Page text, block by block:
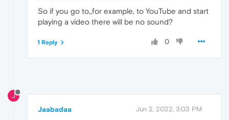
So if you go to,,for example, to YouTube and start
playing a video there will be no sound?
0
1 Reply
J
Jaabadaa Jun 2, 2022, 3:03 PM